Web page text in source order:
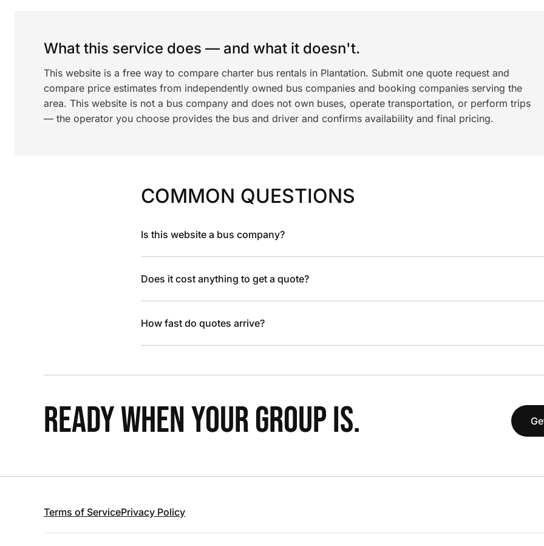
What this service does — and what it doesn't.
This website is a free way to compare charter bus rentals in Plantation. Submit one quote request and
compare price estimates from independently owned bus companies and booking companies serving the
area. This website is not a bus company and does not own buses, operate transportation, or perform trips
— the operator you choose provides the bus and driver and confirms availability and final pricing.
COMMON QUESTIONS
Is this website a bus company?
Does it cost anything to get a quote?
How fast do quotes arrive?
READY WHEN YOUR GROUP IS.
Terms of ServicePrivacy Policy